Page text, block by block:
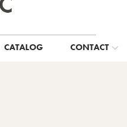
CATALOG CONTACT